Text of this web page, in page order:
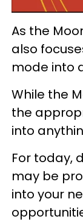
As the
also
mode into
While the
the
into
For today,
may be
into your